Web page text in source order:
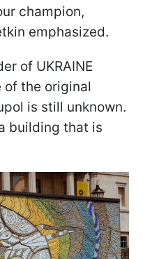
champion,
emphasized.
of UKRAINE
of the original
is still unknown.
building that is